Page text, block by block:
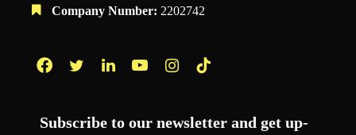
Company Number: 2202742
Subscribe to our newsletter and get up-